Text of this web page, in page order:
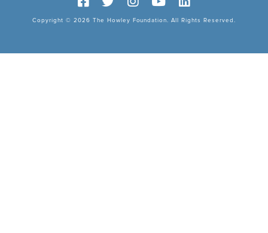
Copyright © 2026 The Howley Foundation. All Rights Reserved.